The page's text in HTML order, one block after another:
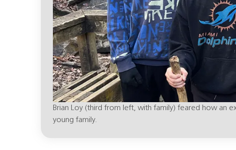
Brian Loy (third from left, with family) feared how an
young family.